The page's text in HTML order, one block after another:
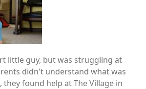
little guy, but was struggling at
didn't understand what was
they found help at The Village in